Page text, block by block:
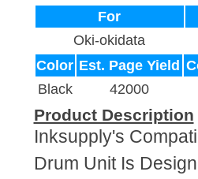
For
Oki-okidata
Color Est. Page Yield
Black
42000
Product Description
Inksupply's
Drum Unit Is